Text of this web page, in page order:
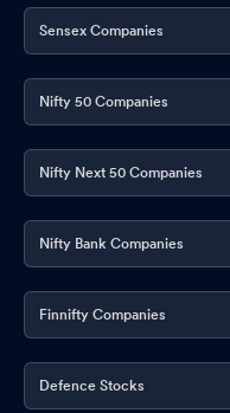
Sensex Companies
Nifty 50 Companies
Nifty Next 50 Companies
Nifty Bank Companies
Finnifty Companies
Defence Stocks